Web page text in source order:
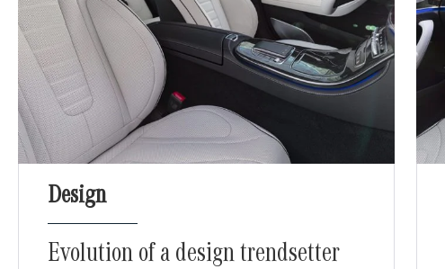
Design
Evolution of a design trendsetter